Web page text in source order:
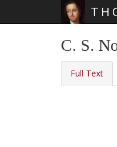
C. S.
Full Text